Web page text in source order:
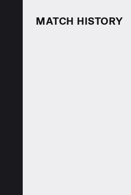
MATCH HISTORY